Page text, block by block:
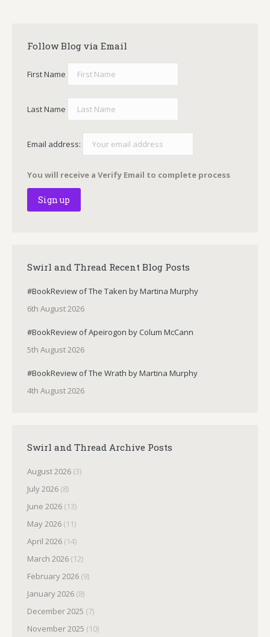
Follow Blog via Email
First Name
Last Name
Email address:
You will receive a Verify Email to complete process
Swirl and Thread Recent Blog Posts
#BookReview of The Taken by Martina Murphy
6th August 2026
#BookReview of Apeirogon by Colum McCann
5th August 2026
#BookReview of The Wrath by Martina Murphy
4th August 2026
Swirl and Thread Archive Posts
August 2026 (3)
July 2026 (8)
June 2026 (13)
May 2026 (11)
April 2026 (14)
March 2026 (12)
February 2026 (9)
January 2026 (8)
December 2025 (7)
November 2025 (10)